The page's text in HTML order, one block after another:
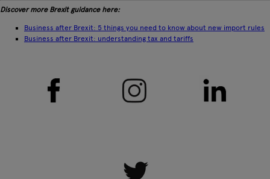
Discover more Brexit guidance here:
Business after Brexit: 5 things you need to know about new import rules
Business after Brexit: understanding tax and tariffs